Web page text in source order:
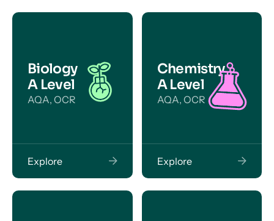
Biology
A Level
AQA, OCR
Explore
Chemistry
A Level
AQA, OCR
Explore